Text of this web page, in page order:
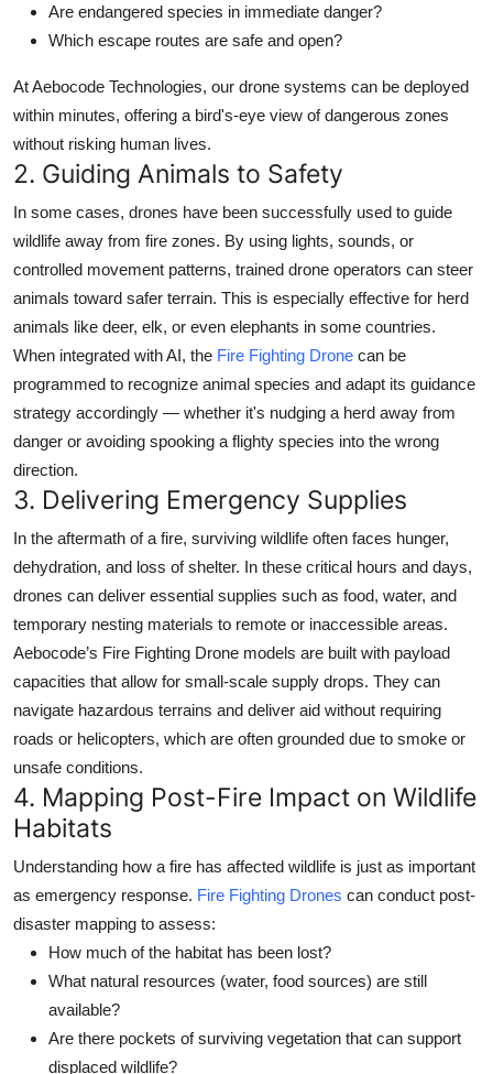
Are endangered species in immediate danger?
Which escape routes are safe and open?
AtAebocode Technologies, our drone systems can be deployed
within minutes, offering a bird's-eye view of dangerous zones
without risking human lives.
2. Guiding Animals to Safety
In some cases, drones have been successfully used to guide
wildlife away from fire zones. By using lights, sounds, or
controlled movement patterns, trained drone operators can steer
animals toward safer terrain. This is especially effective for herd
animals like deer, elk, or even elephants in some countries.
When integrated with AI, the Fire Fighting Drone can be
programmed to recognize animal species and adapt its guidance
strategy accordingly — whether it's nudging a herd away from
danger or avoiding spooking a flighty species into the wrong
direction.
3. Delivering Emergency Supplies
In the aftermath of a fire, surviving wildlife often faces hunger,
dehydration, and loss of shelter. In these critical hours and days,
drones can deliver essential supplies such as food, water, and
temporary nesting materials to remote or inaccessible areas.
Aebocode’s Fire Fighting Drone models are built with payload
capacities that allow for small-scale supply drops. They can
navigate hazardous terrains and deliver aid without requiring
roads or helicopters, which are often grounded due to smoke or
unsafe conditions.
4. Mapping Post-Fire Impact on Wildlife
Habitats
Understanding how a fire has affected wildlife is just as important
as emergency response. Fire Fighting Drones can conduct post-
disaster mapping to assess:
How much of the habitat has been lost?
What natural resources (water, food sources) are still
available?
Are there pockets of surviving vegetation that can support
displaced wildlife?